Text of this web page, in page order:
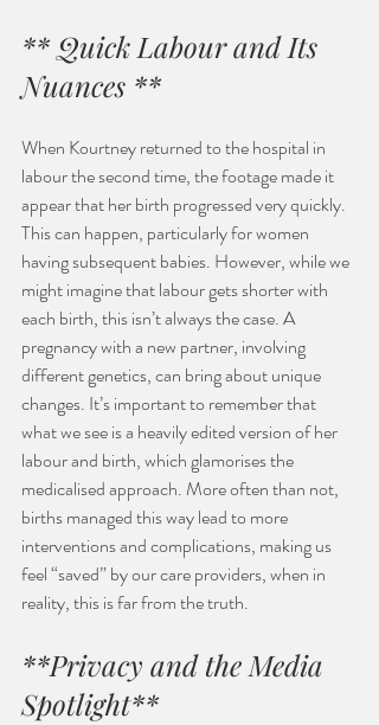
** Quick Labour and Its
Nuances **
When Kourtney returned to the hospital in
labour the second time, the footage made it
appear that her birth progressed very quickly.
This can happen, particularly for women
having subsequent babies. However, while we
might imagine that labour gets shorter with
each birth, this isn’t always the case. A
pregnancy with a new partner, involving
different genetics, can bring about unique
changes. It’s important to remember that
what we see is a heavily edited version of her
labour and birth, which glamorises the
medicalised approach. More often than not,
births managed this way lead to more
interventions and complications, making us
feel “saved” by our care providers, when in
reality, this is far from the truth.
**Privacy and the Media
Spotlight**